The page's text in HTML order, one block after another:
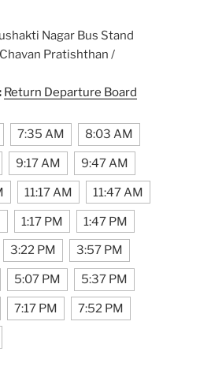
Nagar Bus Stand
Chavan Pratishthan /
Return Departure Board
7:35 AM 8:03 AM
9:17 AM 9:47 AM
11:17 AM 11:47 AM
1:17 PM 1:47 PM
3:22 PM 3:57 PM
5:07 PM 5:37 PM
7:17 PM 7:52 PM